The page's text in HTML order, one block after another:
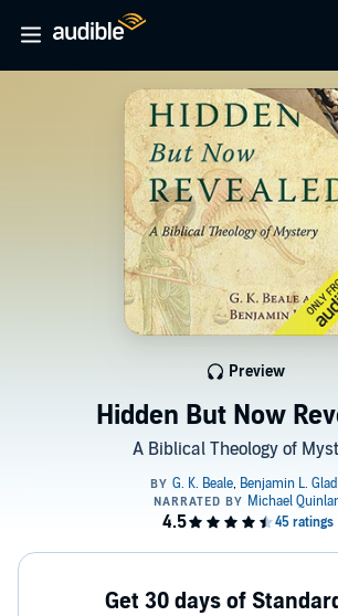
Hidden But Now
A Biblical Theology of
Preview
Get 30 days of